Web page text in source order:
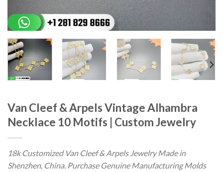
Van Cleef & Arpels Vintage Alhambra
Necklace 10 Motifs | Custom Jewelry
18k Customized Van Cleef & Arpels Jewelry Made in
Shenzhen, China. Purchase Genuine Manufacturing Molds